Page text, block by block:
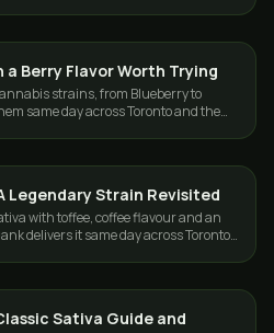
Berry Flavor Worth Trying
strains, from Blueberry to
same day across Toronto and the
Legendary Strain Revisited
with toffee, coffee flavour and an
delivers it same day across Toronto
Sativa Guide and